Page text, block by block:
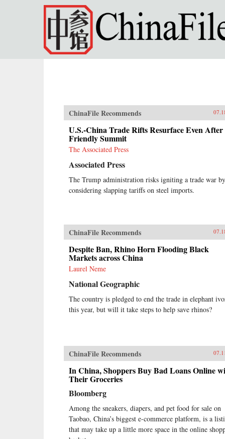
Skip to main content
ChinaFile Recommends
U.S.-China Trade Rifts Resurface Even After
Friendly Summit
The Associated Press
Associated Press
The Trump administration risks igniting a trade war by
considering slapping tariffs on steel imports.
ChinaFile Recommends
Despite Ban, Rhino Horn Flooding Black
Markets across China
Laurel Neme
National Geographic
The country is pledged to end the trade in elephant
this year, but will it take steps to help save rhinos?
ChinaFile Recommends
In China, Shoppers Buy Bad Loans Online
Their Groceries
Bloomberg
Among the sneakers, diapers, and pet food for sale on
Taobao, China’s biggest e-commerce platform, is a
that may take up a little more space in the online